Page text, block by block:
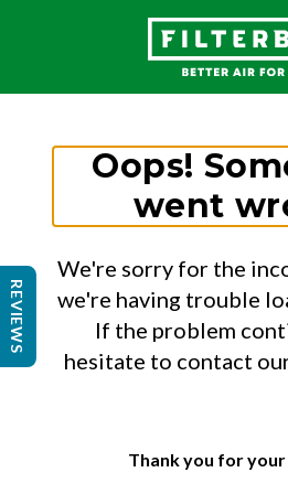
Oops!
went
We're sorry for the
we're having trouble
If the problem
hesitate to contact
Thank you for
REVIEWS